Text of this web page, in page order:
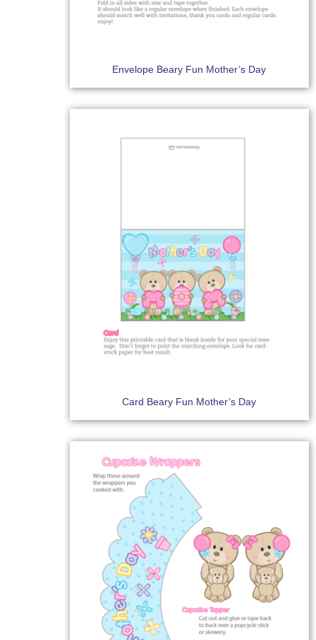
Envelope Beary Fun Mother’s Day
Card Beary Fun Mother’s Day